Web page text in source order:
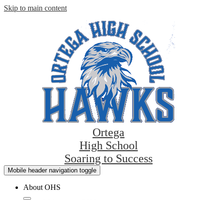
Skip to main content
Ortega
High School
Soaring to Success
Mobile header navigation toggle
About OHS